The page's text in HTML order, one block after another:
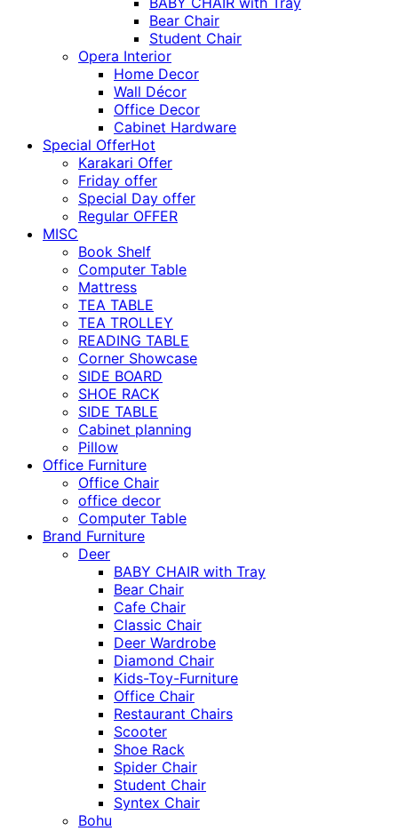
Bear Chair
Student Chair
Opera Interior
Home Decor
Wall Décor
Office Decor
Cabinet Hardware
Special OfferHot
Karakari Offer
Friday offer
Special Day offer
Regular OFFER
MISC
Book Shelf
Computer Table
Mattress
TEA TABLE
TEA TROLLEY
READING TABLE
Corner Showcase
SIDE BOARD
SHOE RACK
SIDE TABLE
Cabinet planning
Pillow
Office Furniture
Office Chair
office decor
Computer Table
Brand Furniture
Deer
BABY CHAIR with Tray
Bear Chair
Cafe Chair
Classic Chair
Deer Wardrobe
Diamond Chair
Kids-Toy-Furniture
Office Chair
Restaurant Chairs
Scooter
Shoe Rack
Spider Chair
Student Chair
Syntex Chair
Bohu